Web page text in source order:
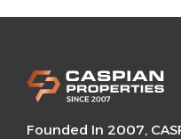
Founded In 2007,